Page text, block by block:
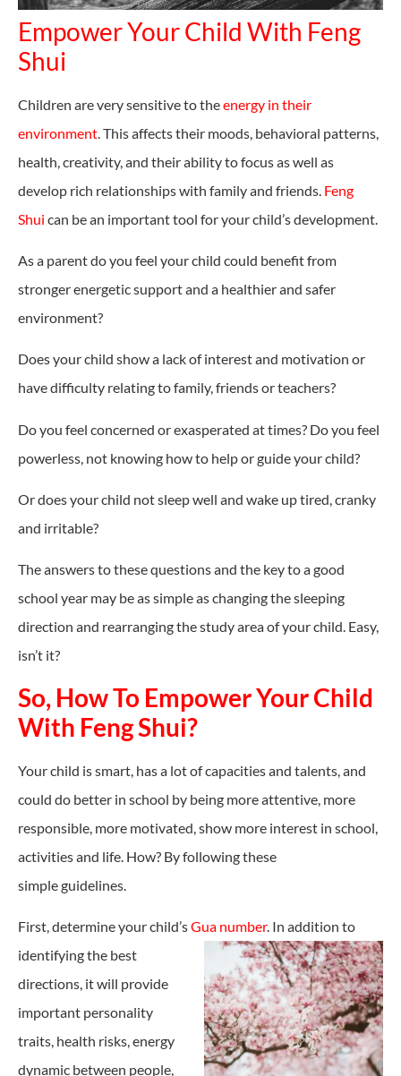
Empower Your Child With Feng
Shui
Children are very sensitive to theenergy in their
environment . This affects their moods, behavioral patterns,
health, creativity, and their ability to focus as well as
develop rich relationships with family and friends. Feng
Shui can be an important tool for your child’s development.
As a parent do you feel your child could benefit from
stronger energetic support and a healthier and safer
environment?
Does your child show a lack of interest and motivation or
have difficulty relating to family, friends or teachers?
Do you feel concerned or exasperated at times? Do you feel
powerless, not knowing how to help or guide your child?
Or does your child not sleep well and wake up tired, cranky
and irritable?
The answers to these questions and the key to a good
school year may be as simple as changing the sleeping
direction and rearranging the study area of your child. Easy,
isn’t it?
So, How To Empower Your Child
With Feng Shui?
Your child is smart, has a lot of capacities and talents, and
could do better in school by being more attentive, more
responsible, more motivated, show more interest in school,
activities and life. How? By following these
simpleguidelines.
First, determine your child’sGua number. In addition to
identifying the best
directions, it will provide
important personality
traits, health risks, energy
dynamic between people,